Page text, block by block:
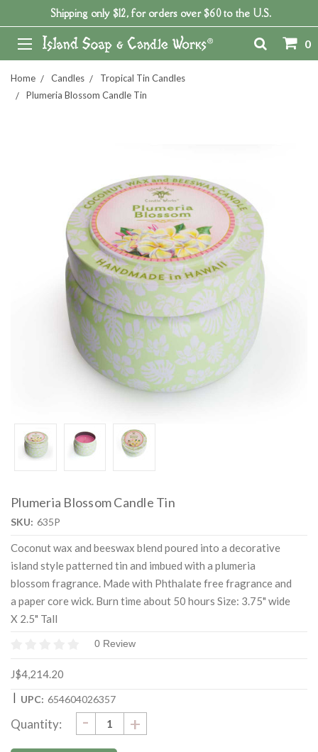
Shipping only $12, for orders over $60 to the U.S.
0
Home Candles
Tropical Tin Candles
Plumeria Blossom Candle Tin
Plumeria Blossom Candle Tin
SKU: 635P
Coconut wax and beeswax blend poured into a decorative
island style patterned tin and imbued with a plumeria
blossom fragrance. Made with Phthalate free fragrance and
a paper core wick. Burn time about 50 hours Size: 3.75" wide
X 2.5" Tall
0 Review
J$4,214.20
| UPC: 654604026357
Stock:
Quantity: DECREASE
QUANTITY:
- INCREASE
QUANTITY:
+